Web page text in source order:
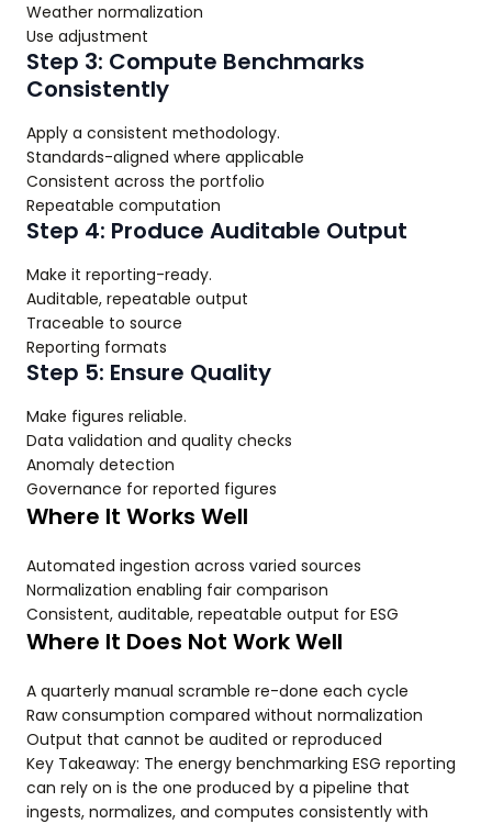
Weather normalization
Use adjustment
Step 3: Compute Benchmarks
Consistently
Apply a consistent methodology.
Standards-aligned where applicable
Consistent across the portfolio
Repeatable computation
Step 4: Produce Auditable Output
Make it reporting-ready.
Auditable, repeatable output
Traceable to source
Reporting formats
Step 5: Ensure Quality
Make figures reliable.
Data validation and quality checks
Anomaly detection
Governance for reported figures
Where It Works Well
Automated ingestion across varied sources
Normalization enabling fair comparison
Consistent, auditable, repeatable output for ESG
Where It Does Not Work Well
A quarterly manual scramble re-done each cycle
Raw consumption compared without normalization
Output that cannot be audited or reproduced
Key Takeaway: The energy benchmarking ESG reporting
can rely on is the one produced by a pipeline that
ingests, normalizes, and computes consistently with